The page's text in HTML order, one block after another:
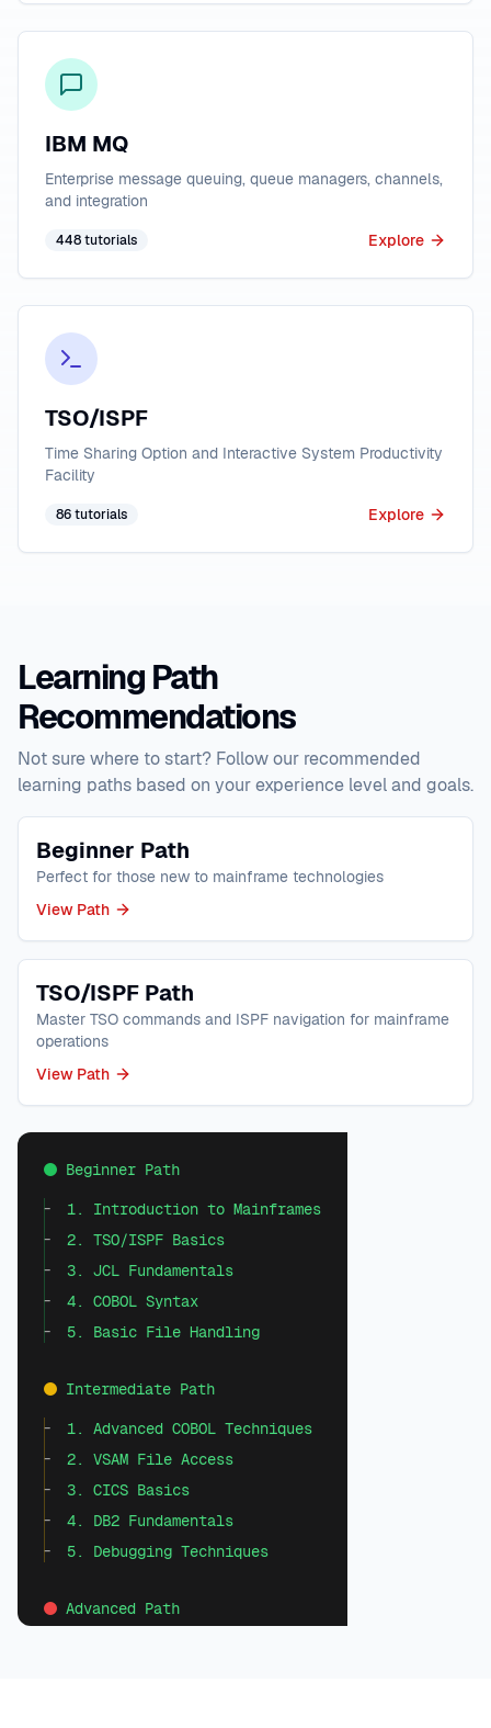
IBM MQ
Enterprise message queuing, queue managers, channels,
and integration
448tutorials Explore
TSO/ISPF
Time Sharing Option and Interactive System Productivity
Facility
86tutorials Explore
Learning Path
Recommendations
Not sure where to start? Follow our recommended
learning paths based on your experience level and goals.
Beginner Path
Perfect for those new to mainframe technologies
View Path
TSO/ISPF Path
Master TSO commands and ISPF navigation for mainframe
operations
View Path
Beginner Path
1. Introduction to Mainframes
2. TSO/ISPF Basics
3. JCL Fundamentals
4. COBOL Syntax
5. Basic File Handling
Intermediate Path
1. Advanced COBOL Techniques
2. VSAM File Access
3. CICS Basics
4. DB2 Fundamentals
5. Debugging Techniques
Advanced Path